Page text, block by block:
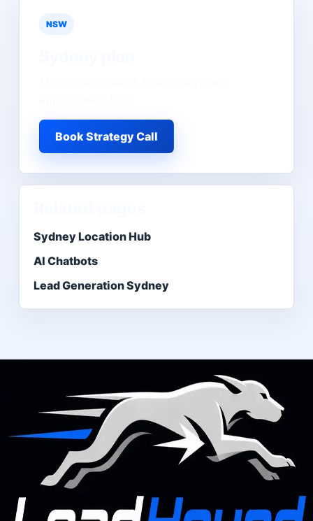
NSW
Book Strategy Call
Sydney Location Hub
AI Chatbots
Lead Generation Sydney